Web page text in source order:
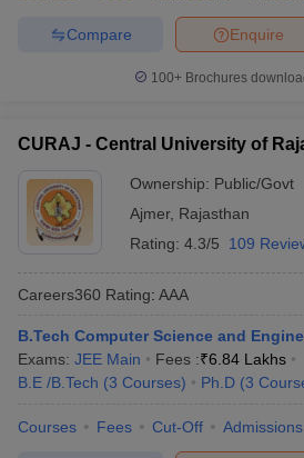
Enquire
Compare
100+ Brochures
CURAJ - Central University of
Ownership: Public/Govt
Ajmer, Rajasthan
Rating: 4.3/5 109
Careers360 Rating: AAA
B.Tech Computer Science and
Exams: JEE Main Fees :₹6.84 Lakhs
B.E /B.Tech (3 Courses) Ph.D (3
Courses Fees Cut-Off Admissions